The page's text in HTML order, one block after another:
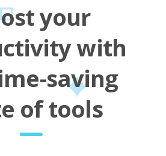
your
with
saving
of tools